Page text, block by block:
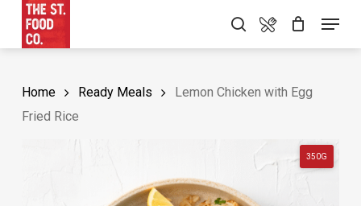
main
search
Food Menu Menu
Home Ready Meals
Lemon Chicken with Egg
Fried Rice
350G